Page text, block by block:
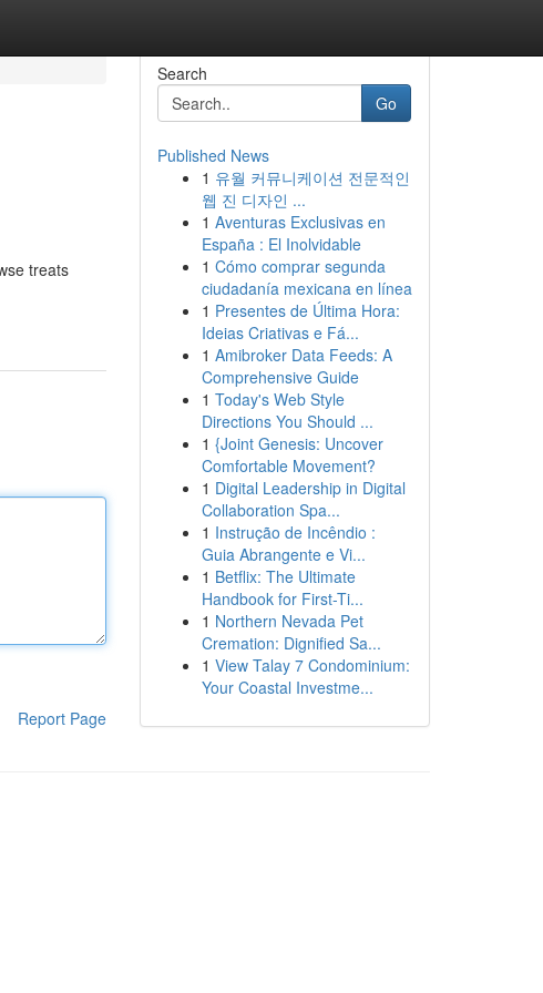
treats
Report Page
Search
Go
Published News
1 유월 커뮤니케이션 전문적인
웹 진 디자인 ...
1 Aventuras Exclusivas en
España : El Inolvidable
1 Cómo comprar segunda
ciudadanía mexicana en línea
1 Presentes de Última Hora:
Ideias Criativas e Fá...
1 Amibroker Data Feeds: A
Comprehensive Guide
1 Today's Web Style
Directions You Should ...
1 {Joint Genesis: Uncover
Comfortable Movement?
1 Digital Leadership in Digital
Collaboration Spa...
1 Instrução de Incêndio :
Guia Abrangente e Vi...
1 Betflix: The Ultimate
Handbook for First-Ti...
1 Northern Nevada Pet
Cremation: Dignified Sa...
1 View Talay 7 Condominium:
Your Coastal Investme...